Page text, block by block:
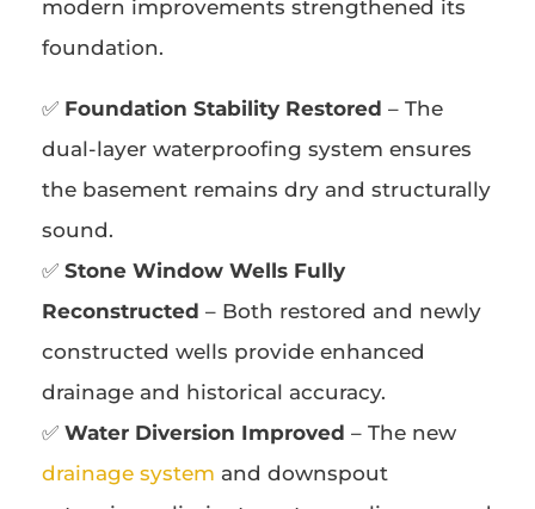
modern improvements strengthened its
foundation.
✅ Foundation Stability Restored – The
dual-layer waterproofing system ensures
the basement remains dry and structurally
sound.
✅ Stone Window Wells Fully
Reconstructed – Both restored and newly
constructed wells provide enhanced
drainage and historical accuracy.
✅ Water Diversion Improved – The new
drainage system and downspout